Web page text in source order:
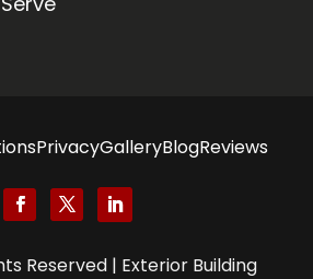
Reserved | Exterior Building
PrivacyGalleryBlogReviews